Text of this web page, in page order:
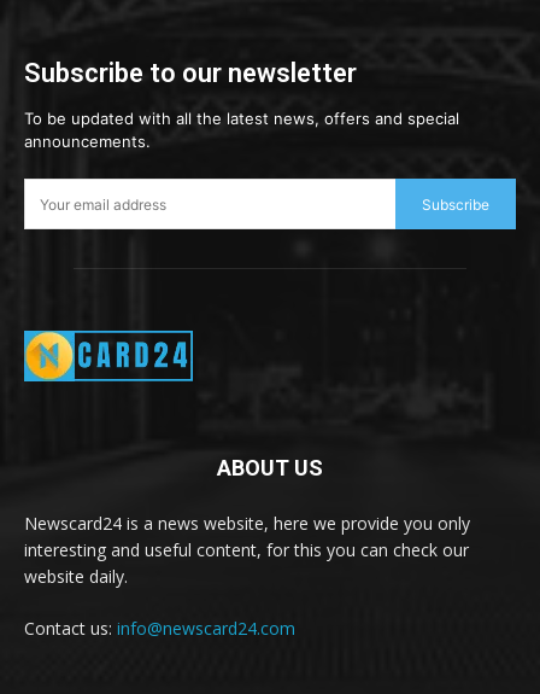
Subscribe to our newsletter
To be updated with all the latest news, offers and special
announcements.
Subscribe
ABOUT US
Newscard24 is a news website, here we provide you only
interesting and useful content, for this you can check our
website daily.
Contact us: info@newscard24.com